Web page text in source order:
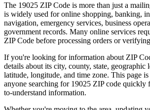
The 19025 ZIP Code is more than just a
is widely used for online shopping, banking,
navigation, emergency services, business
government records. Many online services
ZIP Code before processing orders or verifying
If you're looking for information about ZIP
details about its city, county, state, geographic
latitude, longitude, and time zone. This page
anyone searching for 19025 ZIP code quickly
to-understand information.